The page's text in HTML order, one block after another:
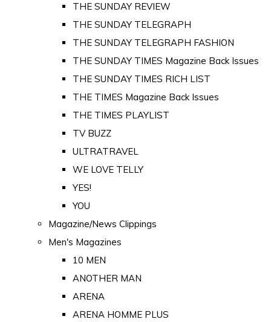
THE SUNDAY REVIEW
THE SUNDAY TELEGRAPH
THE SUNDAY TELEGRAPH FASHION
THE SUNDAY TIMES Magazine Back Issues
THE SUNDAY TIMES RICH LIST
THE TIMES Magazine Back Issues
THE TIMES PLAYLIST
TV BUZZ
ULTRATRAVEL
WE LOVE TELLY
YES!
YOU
Magazine/News Clippings
Men's Magazines
10 MEN
ANOTHER MAN
ARENA
ARENA HOMME PLUS